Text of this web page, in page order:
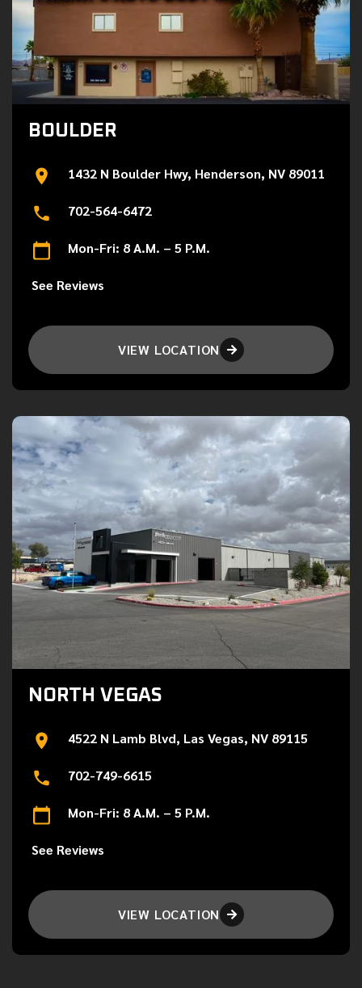
BOULDER
1432 N Boulder Hwy, Henderson, NV 89011
702-564-6472
Mon-Fri: 8 A.M. – 5 P.M.
See Reviews
VIEW LOCATION 
NORTH VEGAS
4522 N Lamb Blvd, Las Vegas, NV 89115
702-749-6615
Mon-Fri: 8 A.M. – 5 P.M.
See Reviews
VIEW LOCATION 